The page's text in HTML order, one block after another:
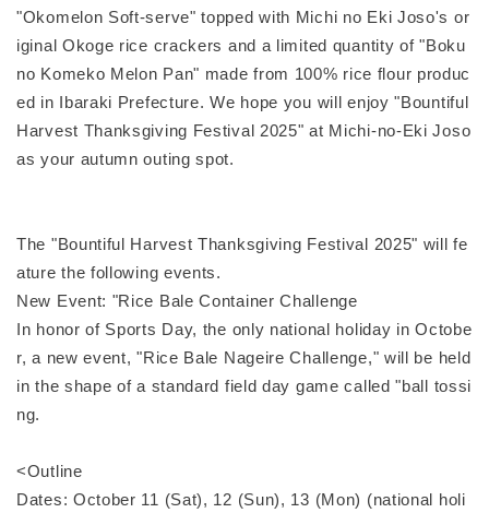
"Okomelon Soft-serve" topped with Michi no Eki Joso's or
iginal Okoge rice crackers and a limited quantity of "Boku
no Komeko Melon Pan" made from 100% rice flour produc
ed in Ibaraki Prefecture. We hope you will enjoy "Bountiful
Harvest Thanksgiving Festival 2025" at Michi-no-Eki Joso
as your autumn outing spot.
The "Bountiful Harvest Thanksgiving Festival 2025" will fe
ature the following events.
New Event: "Rice Bale Container Challenge
In honor of Sports Day, the only national holiday in Octobe
r, a new event, "Rice Bale Nageire Challenge," will be held
in the shape of a standard field day game called "ball tossi
ng.
<Outline
Dates: October 11 (Sat), 12 (Sun), 13 (Mon) (national holi